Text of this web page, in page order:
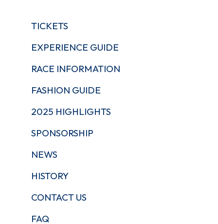
TICKETS
EXPERIENCE GUIDE
RACE INFORMATION
FASHION GUIDE
2025 HIGHLIGHTS
SPONSORSHIP
NEWS
HISTORY
CONTACT US
FAQ